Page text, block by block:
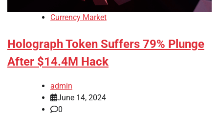
Currency Market
Holograph Token Suffers 79% Plunge
After $14.4M Hack
admin
June 14, 2024
0